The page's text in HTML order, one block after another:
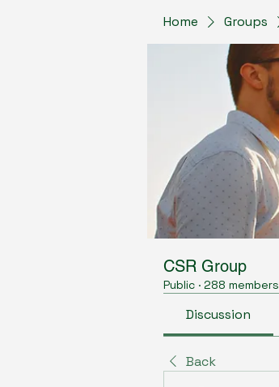
Home Groups
CSR Group
Public · 288 members
Discussion
Back